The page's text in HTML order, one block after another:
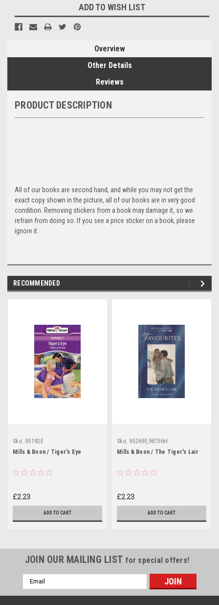
ADD TO WISH LIST
Overview
Other Details
Reviews
PRODUCT DESCRIPTION
All of our books are second hand, and while you may not get the
exact copy shown in the picture, all of our books are in very good
condition. Removing stickers from a book may damage it, so we
refrain from doing so. If you see a price sticker on a book, please
ignore it.
RECOMMENDED
Sku: 95192E
Mills & Boon / Tiger's Eye
£2.23
ADD TO CART
Sku: 95269E,98756H
Mills & Boon / The Tiger's Lair
£2.23
ADD TO CART
JOIN OUR MAILING LIST for special offers!
Email
Address